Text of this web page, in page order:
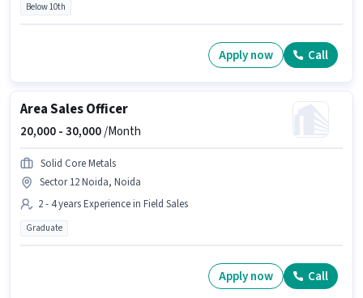
Below 10th
Apply now Call
Area Sales Officer
20,000 -30,000/Month
Solid Core Metals
Sector 12 Noida, Noida
2 - 4 years Experience in Field Sales
Graduate
Apply now Call